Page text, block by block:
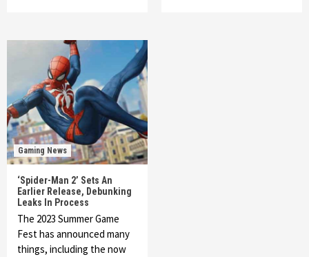
Gaming News
‘Spider-Man 2’ Sets An
Earlier Release, Debunking
Leaks In Process
The 2023 Summer Game
Fest has announced many
things, including the now